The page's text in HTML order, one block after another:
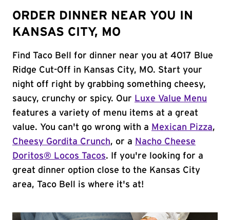
ORDER DINNER NEAR YOU IN
KANSAS CITY, MO
Find Taco Bell for dinner near you at 4017 Blue
Ridge Cut-Off in Kansas City, MO. Start your
night off right by grabbing something cheesy,
saucy, crunchy or spicy. Our Luxe Value Menu
features a variety of menu items at a great
value. You can't go wrong with a Mexican Pizza,
Cheesy Gordita Crunch, or a Nacho Cheese
Doritos® Locos Tacos. If you're looking for a
great dinner option close to the Kansas City
area, Taco Bell is where it's at!